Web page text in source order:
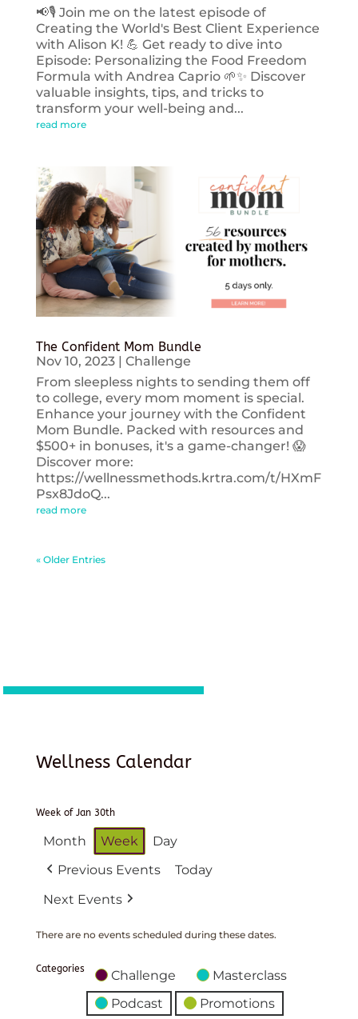
📢🎙️ Join me on the latest episode of
Creating the World's Best Client Experience
with Alison K! 💪 Get ready to dive into
Episode: Personalizing the Food Freedom
Formula with Andrea Caprio 🌱✨ Discover
valuable insights, tips, and tricks to
transform your well-being and...
read more
The Confident Mom Bundle
Nov 10, 2023| Challenge
From sleepless nights to sending them off
to college, every mom moment is special.
Enhance your journey with the Confident
Mom Bundle. Packed with resources and
$500+ in bonuses, it's a game-changer! 😱
Discover more:
https://wellnessmethods.krtra.com/t/HXmF
Psx8JdoQ...
read more
« Older Entries
Wellness Calendar
Week of Jan 30th
Month Week
Day
Previous Events
Today
Next Events
There are no events scheduled during these dates.
Categories Challenge
Masterclass
Podcast
Promotions